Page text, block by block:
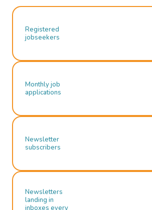
Registered
jobseekers
Monthly job
applications
Newsletter
subscribers
Newsletters
landing in
inboxes every